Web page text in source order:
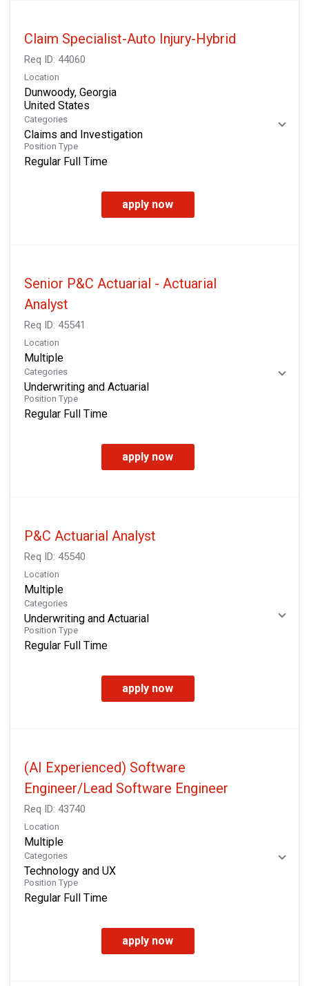
Claim Specialist-Auto Injury-Hybrid
Req ID: 44060
Location
Dunwoody, Georgia
Categories
Claims and Investigation
Position Type
Regular Full Time
apply now
Senior P&C Actuarial - Actuarial
Analyst
Req ID: 45541
Location
Multiple
Categories
Underwriting and Actuarial
Position Type
Regular Full Time
apply now
P&C Actuarial Analyst
Req ID: 45540
Location
Multiple
Categories
Underwriting and Actuarial
Position Type
Regular Full Time
apply now
(AI Experienced) Software
Engineer/Lead Software Engineer
Req ID: 43740
Location
Multiple
Categories
Technology and UX
Position Type
Regular Full Time
apply now